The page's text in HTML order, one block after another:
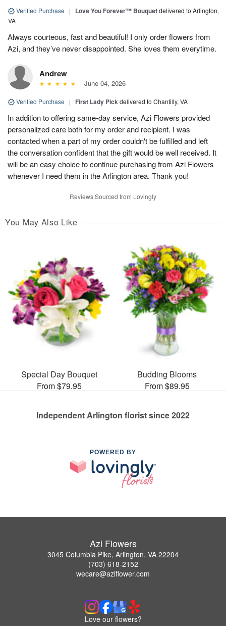
Verified Purchase | Love You Forever™ Bouquetdelivered to Arlington,
VA
Always courteous, fast and beautiful! I only order flowers from
Azi, and they’ve never disappointed. She loves them everytime.
Andrew
June 04, 2026
Verified Purchase | First Lady Pickdelivered to Chantilly, VA
In addition to offering same-day service, Azi Flowers provided
personalized care both for my order and recipient. I was
contacted when a part of my order couldn't be fulfilled and left
the conversation confident that the gift would be well received. It
will be an easy choice to continue purchasing from Azi Flowers
whenever I need them in the Arlington area. Thank you!
Reviews Sourced from Lovingly
You May Also Like
Special Day Bouquet
From $79.95
Budding Blooms
From $89.95
Independent Arlington florist since 2022
POWERED BY
Azi Flowers
3045 Columbia Pike, Arlington, VA 22204
(703) 618-2152
wecare@aziflower.com
Love our flowers?